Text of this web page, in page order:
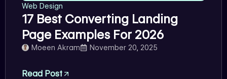
Web Design
17 Best Converting Landing
Page Examples For 2026
Moeen Akram November 20, 2025
Read Post